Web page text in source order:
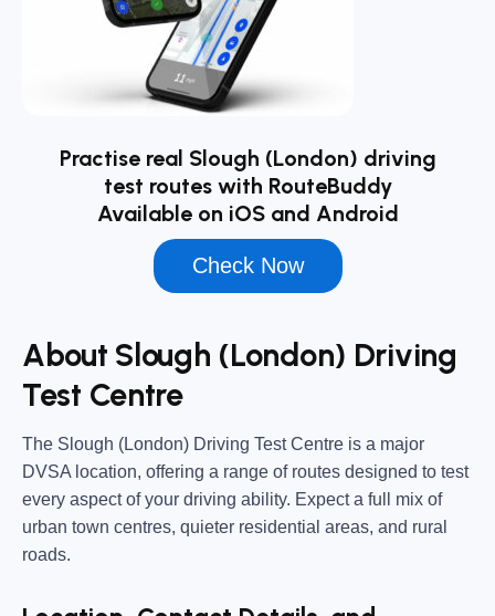
Practise real Slough (London) driving
test routes with RouteBuddy
Available on iOS and Android
Check Now
About Slough (London) Driving
Test Centre
The Slough (London) Driving Test Centre is a major
DVSA location, offering a range of routes designed to test
every aspect of your driving ability. Expect a full mix of
urban town centres, quieter residential areas, and rural
roads.